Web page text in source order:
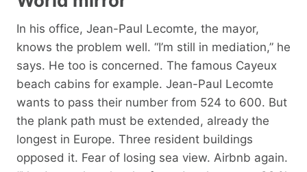
In his office, Jean-Paul Lecomte, the mayor,
knows the problem well. “I’m still in mediation,” he
says. He too is concerned. The famous Cayeux
beach cabins for example. Jean-Paul Lecomte
wants to pass their number from 524 to 600. But
the plank path must be extended, already the
longest in Europe. Three resident buildings
opposed it. Fear of losing sea view. Airbnb again.